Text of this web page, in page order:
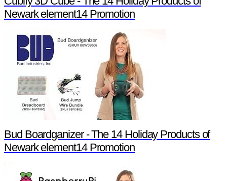
Newark element14 Promotion
Bud Boardganizer - The 14 Holiday Products of
Newark element14 Promotion